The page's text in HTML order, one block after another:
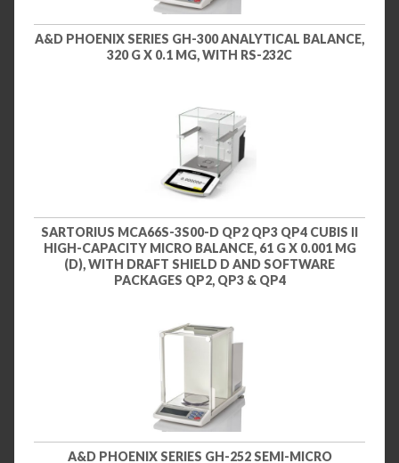
A&D PHOENIX SERIES GH-300 ANALYTICAL BALANCE,
320 G X 0.1 MG, WITH RS-232C
SARTORIUS MCA66S-3S00-D QP2 QP3 QP4 CUBIS II
HIGH-CAPACITY MICRO BALANCE, 61 G X 0.001 MG
(D), WITH DRAFT SHIELD D AND SOFTWARE
PACKAGES QP2, QP3 & QP4
A&D PHOENIX SERIES GH-252 SEMI-MICRO